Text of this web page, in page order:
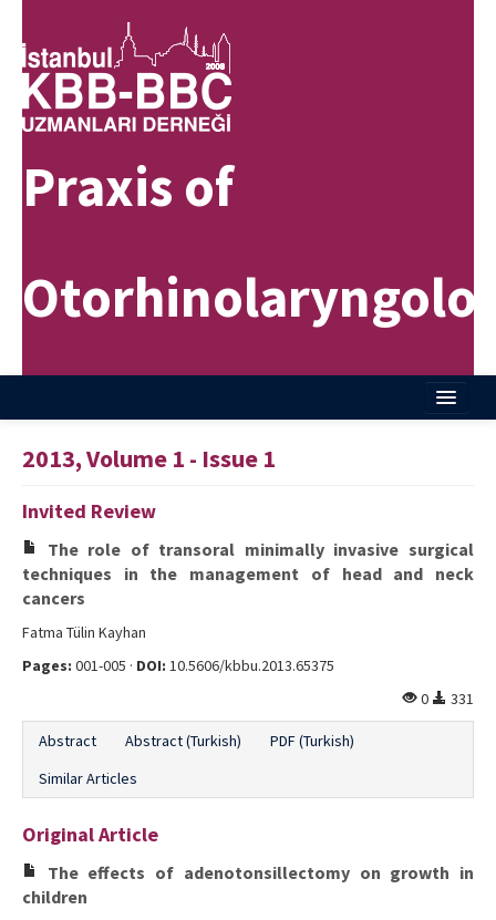
Praxis of
About Journal
Editorial Informations
Instructions
Publishing Policy
2013, Volume 1 - Issue 1
Invited Review
The role of transoral minimally invasive surgical
techniques in the management of head and neck
cancers
Fatma Tülin Kayhan
Pages: 001-005 · DOI: 10.5606/kbbu.2013.65375
0
331
Abstract Abstract (Turkish)
PDF (Turkish)
Similar Articles
Original Article
The effects of adenotonsillectomy on growth in
children